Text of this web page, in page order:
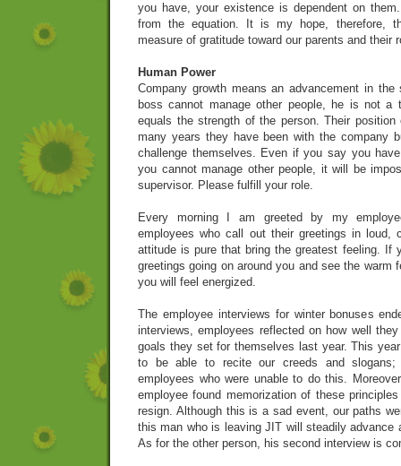
you have, your existence is dependent on
from the equation. It is my hope, therefore,
measure of gratitude toward our parents and their
Human Power
Company growth means an advancement in
boss cannot manage other people, he is not a
equals the strength of the person. Their
many years they have been with the company
challenge themselves. Even if you say you
you cannot manage other people, it will be
supervisor. Please fulfill your role.
Every morning I am greeted by my
employees who call out their greetings in loud,
attitude is pure that bring the greatest feeling. If
greetings going on around you and see the warm
you will feel energized.
The employee interviews for winter bonuses
interviews, employees reflected on how well
goals they set for themselves last year. This
to be able to recite our creeds and slogans;
employees who were unable to do this.
employee found memorization of these
resign. Although this is a sad event, our paths
this man who is leaving JIT will steadily advance
As for the other person, his second interview is